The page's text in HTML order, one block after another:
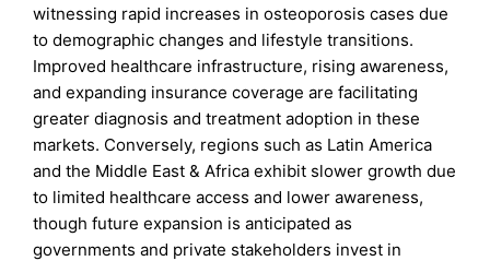
witnessing rapid increases in osteoporosis cases due
to demographic changes and lifestyle transitions.
Improved healthcare infrastructure, rising awareness,
and expanding insurance coverage are facilitating
greater diagnosis and treatment adoption in these
markets. Conversely, regions such as Latin America
and the Middle East & Africa exhibit slower growth due
to limited healthcare access and lower awareness,
though future expansion is anticipated as
governments and private stakeholders invest in